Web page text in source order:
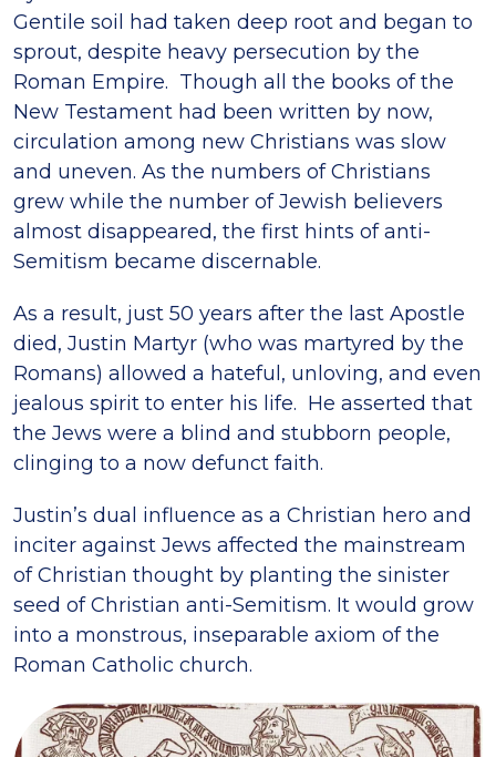
Gentile soil had taken deep root and began to
sprout, despite heavy persecution by the
Roman Empire. Though all the books of the
New Testament had been written by now,
circulation among new Christians was slow
and uneven. As the numbers of Christians
grew while the number of Jewish believers
almost disappeared, the first hints of anti-
Semitism became discernable.
As a result, just 50 years after the last Apostle
died, Justin Martyr (who was martyred by the
Romans) allowed a hateful, unloving, and even
jealous spirit to enter his life. He asserted that
the Jews were a blind and stubborn people,
clinging to a now defunct faith.
Justin’s dual influence as a Christian hero and
inciter against Jews affected the mainstream
of Christian thought by planting the sinister
seed of Christian anti-Semitism. It would grow
into a monstrous, inseparable axiom of the
Roman Catholic church.